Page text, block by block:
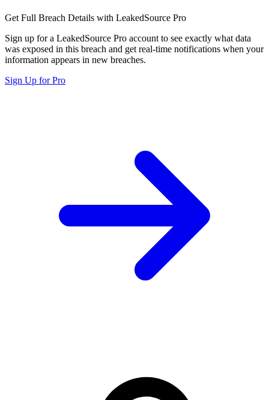
Get Full Breach Details with LeakedSource Pro
Sign up for a LeakedSource Pro account to see exactly what data
was exposed in this breach and get real-time notifications when your
information appears in new breaches.
Sign Up for Pro